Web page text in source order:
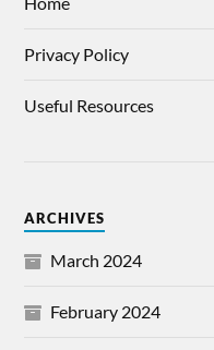
Privacy Policy
Useful Resources
ARCHIVES
March 2024
February 2024